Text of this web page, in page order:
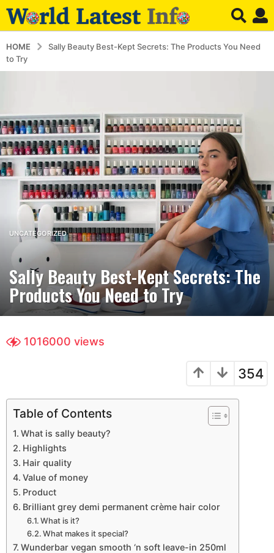
HOME
Sally Beauty Best-Kept Secrets: The Products You Need
to Try
3
e
a
r
s
a
g
o
a
a
g
o
UNCATEGORIZED
Sally Beauty Best-Kept Secrets: The
Products You Need to Try
1016000 views
354
Table of Contents
What is sally beauty?
Highlights
Hair quality
Value of money
Product
Brilliant grey demi permanent crème hair color
What is it?
What makes it special?
Wunderbar vegan smooth ‘n soft leave-in 250ml